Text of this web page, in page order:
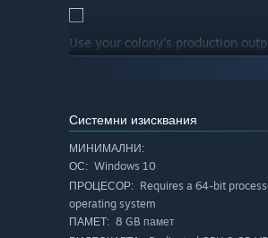
Use your colony's production
craft even more gear for the
When two monstergirls like
selection of genes from both. By
genes and create the ultimate
Системни изисквания
МИНИМАЛНИ:
ОС: Windows 10
ПРОЦЕСОР: Requires a 64-bit
operating system
ПАМЕТ: 8 GB памет